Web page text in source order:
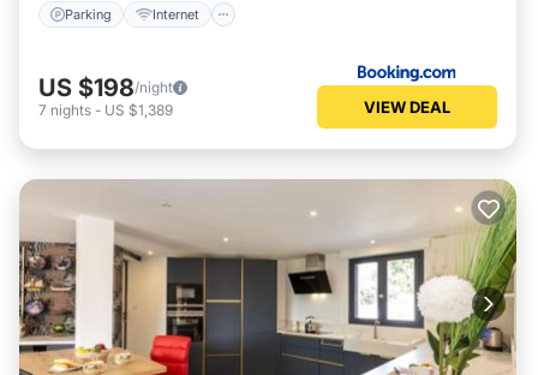
Parking Internet
US $198/night
7 nights - US $1,389 VIEW DEAL